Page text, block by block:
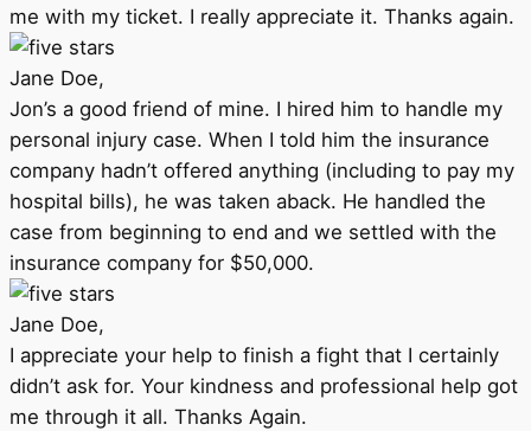
me with my ticket. I really appreciate it. Thanks again.
Jane Doe,
Jon’s a good friend of mine. I hired him to handle my
personal injury case. When I told him the insurance
company hadn’t offered anything (including to pay my
hospital bills), he was taken aback. He handled the
case from beginning to end and we settled with the
insurance company for $50,000.
Jane Doe,
I appreciate your help to finish a fight that I certainly
didn’t ask for. Your kindness and professional help got
me through it all. Thanks Again.